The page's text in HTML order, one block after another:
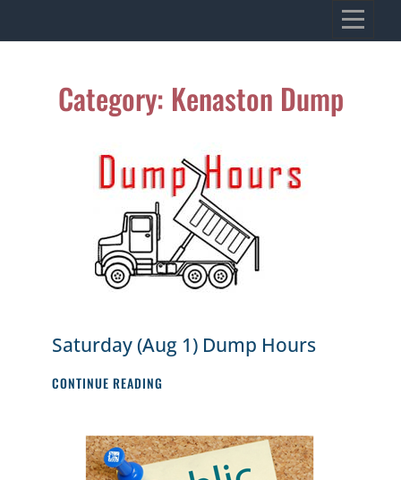
to
VILLAGE OF KENASTON
Category: Kenaston Dump
Saturday (Aug 1) Dump Hours
CONTINUE READING
DUMP
HOURS